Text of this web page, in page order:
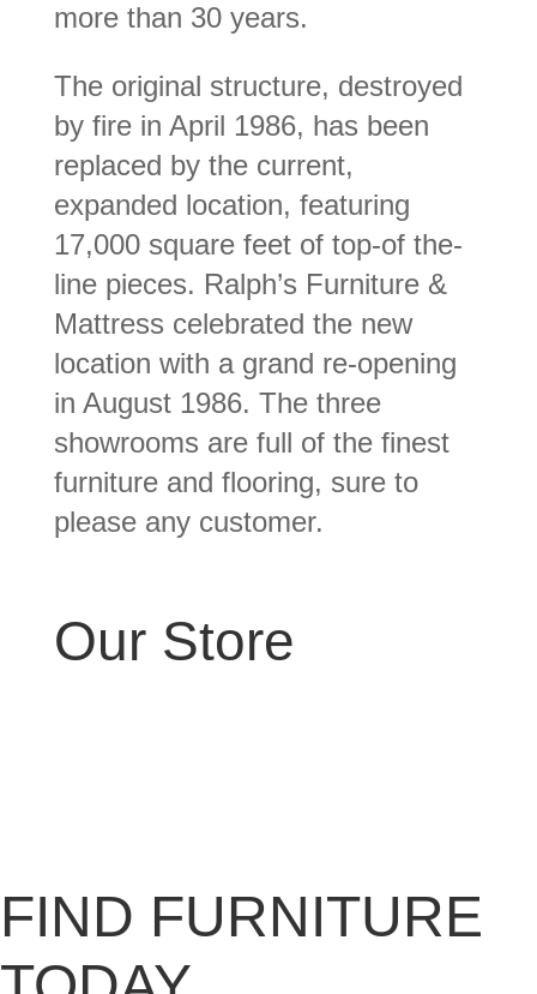
more than 30 years.
The original structure, destroyed
by fire in April 1986, has been
replaced by the current,
expanded location, featuring
17,000 square feet of top-of the-
line pieces. Ralph’s Furniture &
Mattress celebrated the new
location with a grand re-opening
in August 1986. The three
showrooms are full of the finest
furniture and flooring, sure to
please any customer.
Our Store
FIND FURNITURE